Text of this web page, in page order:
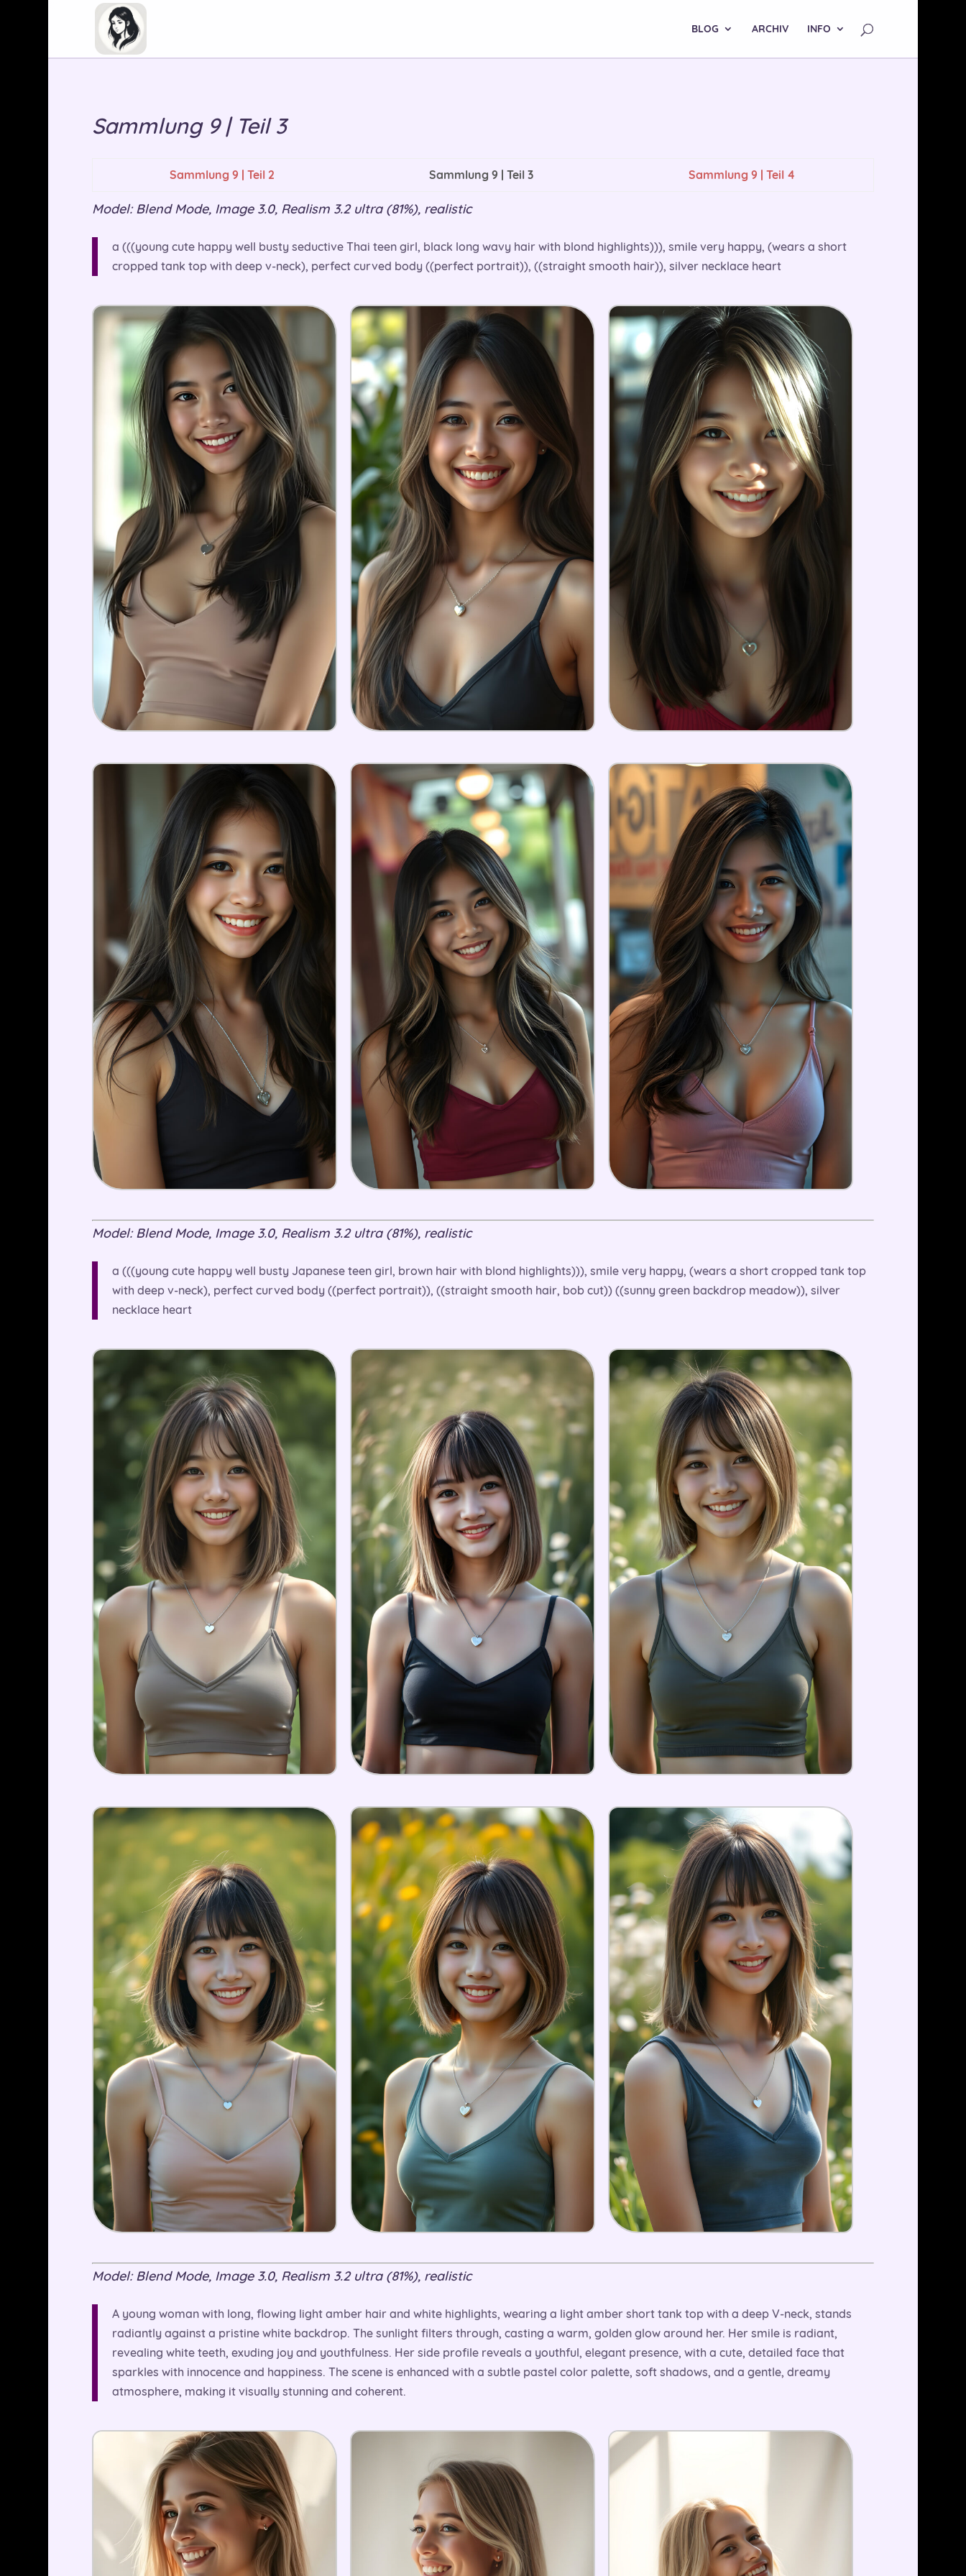
BLOG ARCHIV INFO
Sammlung 9 | Teil 3
Sammlung 9 | Teil 2 Sammlung 9 | Teil 3 Sammlung 9 | Teil 4
Model: Blend Mode, Image 3.0, Realism 3.2 ultra (81%), realistic
a (((young cute happy well busty seductive Thai teen girl, black long wavy hair with blond highlights))), smile very happy, (wears a short
cropped tank top with deep v-neck), perfect curved body ((perfect portrait)), ((straight smooth hair)), silver necklace heart
Model: Blend Mode, Image 3.0, Realism 3.2 ultra (81%), realistic
a (((young cute happy well busty Japanese teen girl, brown hair with blond highlights))), smile very happy, (wears a short cropped tank top
with deep v-neck), perfect curved body ((perfect portrait)), ((straight smooth hair, bob cut)) ((sunny green backdrop meadow)), silver
necklace heart
Model: Blend Mode, Image 3.0, Realism 3.2 ultra (81%), realistic
A young woman with long, flowing light amber hair and white highlights, wearing a light amber short tank top with a deep V-neck, stands
radiantly against a pristine white backdrop. The sunlight filters through, casting a warm, golden glow around her. Her smile is radiant,
revealing white teeth, exuding joy and youthfulness. Her side profile reveals a youthful, elegant presence, with a cute, detailed face that
sparkles with innocence and happiness. The scene is enhanced with a subtle pastel color palette, soft shadows, and a gentle, dreamy
atmosphere, making it visually stunning and coherent.